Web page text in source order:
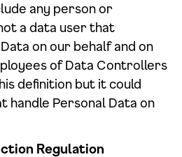
any person or
a data user that
on our behalf and on
of Data Controllers
definition but it could
handle Personal Data on
Regulation